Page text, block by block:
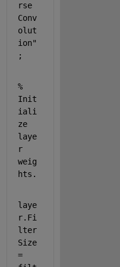
rse
Conv
olut
ion"
%
Init
iali
ze
laye
r
weig
hts.
laye
r.Fi
lter
Size
=